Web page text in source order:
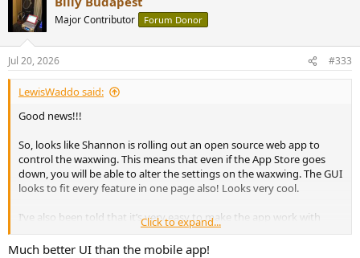
t
i
n
s
:
Major Contributor Forum Donor
Jul 20, 2026 #333
LewisWaddo said:
Good news!!!
So, looks like Shannon is rolling out an open source web app to
control the waxwing. This means that even if the App Store goes
down, you will be able to alter the settings on the waxwing. The GUI
looks to fit every feature in one page also! Looks very cool.
I’ve also been told that it’s very easy to make the app work with
different themes to your taste.View attachment 546103
Click to expand...
Much better UI than the mobile app!